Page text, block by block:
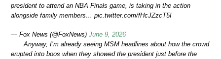
president to attend an NBA Finals game, is taking in the action
alongside family members… pic.twitter.com/fHcJZzcT5I
— Fox News (@FoxNews) June 9, 2026
Anyway, I’m already seeing MSM headlines about how the crowd
erupted into boos when they showed the president just before the